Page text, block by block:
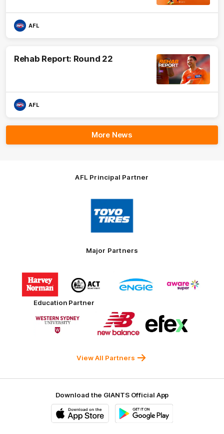
AFL
Rehab Report: Round 22
AFL
More News
AFL Principal Partner
Logo
of
partner
Toyo
Tires
Major Partners
Logo
of
partner
Harvey
Norman
of
partner
Government
of
partner
of
partner
Education Partner
of
partner
Logo
of
partner
New
of
partner
View All Partners
Download the GIANTS Official App